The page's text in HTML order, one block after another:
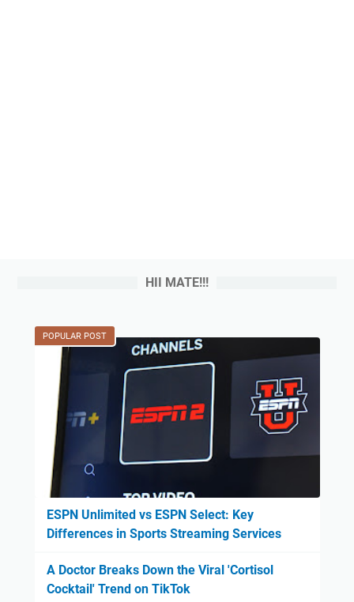
HII MATE!!!
POPULAR POST
ESPN Unlimited vs ESPN Select: Key
Differences in Sports Streaming Services
A Doctor Breaks Down the Viral 'Cortisol
Cocktail' Trend on TikTok